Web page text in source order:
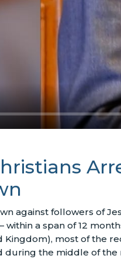
against followers of
a span of 12
Kingdom), most of the
the middle of the